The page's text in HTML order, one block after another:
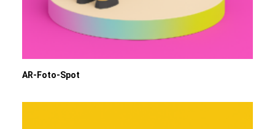
AR-Foto-Spot